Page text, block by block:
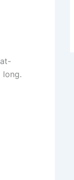
long.